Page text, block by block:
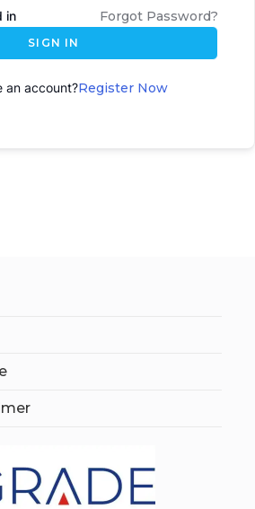
in Forgot Password?
SIGN IN
an account?Register Now